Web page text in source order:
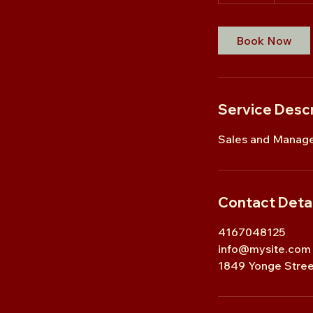
n
Book Now
Service
Sales and
Contact
4167048125
info@mysite.com
1849 Yonge